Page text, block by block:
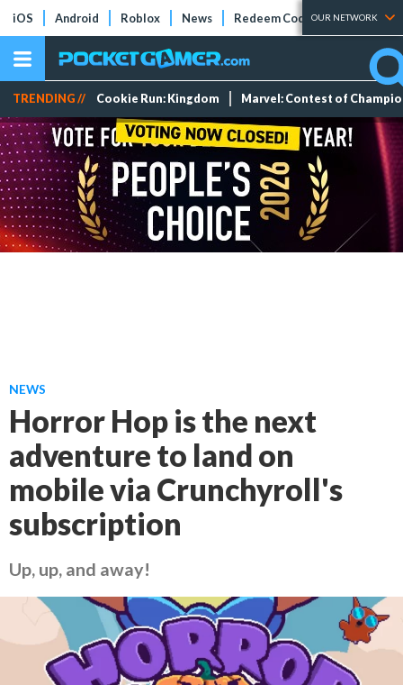
iOS Android Roblox News Redeem Codes Tier Lists
OUR NETWORK
TRENDING // Cookie Run: Kingdom Marvel: Contest of
NEWS
Horror Hop is the next
adventure to land on
mobile via Crunchyroll's
subscription
Up, up, and away!